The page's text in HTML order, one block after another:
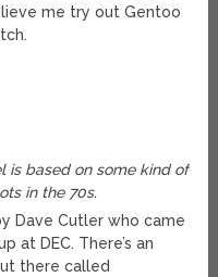
me try out Gentoo
is based on some kind of
in the 70s.
Dave Cutler who came
at DEC. There’s an
there called